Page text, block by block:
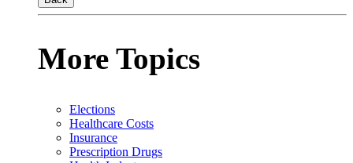
More Topics
Elections
Healthcare Costs
Insurance
Prescription Drugs